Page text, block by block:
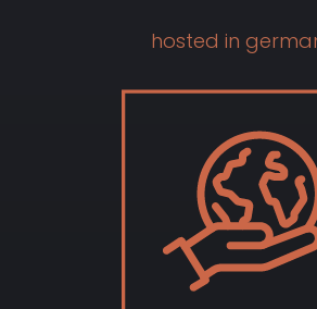
hosted in